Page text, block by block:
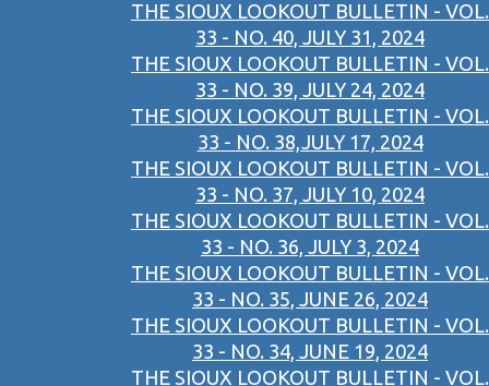
THE SIOUX LOOKOUT BULLETIN - VOL.
33 - NO. 40, JULY 31, 2024
THE SIOUX LOOKOUT BULLETIN - VOL.
33 - NO. 39, JULY 24, 2024
THE SIOUX LOOKOUT BULLETIN - VOL.
33 - NO. 38,JULY 17, 2024
THE SIOUX LOOKOUT BULLETIN - VOL.
33 - NO. 37, JULY 10, 2024
THE SIOUX LOOKOUT BULLETIN - VOL.
33 - NO. 36, JULY 3, 2024
THE SIOUX LOOKOUT BULLETIN - VOL.
33 - NO. 35, JUNE 26, 2024
THE SIOUX LOOKOUT BULLETIN - VOL.
33 - NO. 34, JUNE 19, 2024
THE SIOUX LOOKOUT BULLETIN - VOL.